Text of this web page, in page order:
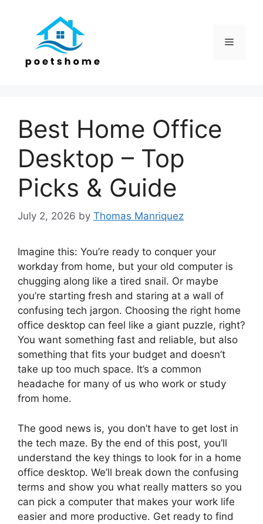
Menu
Best Home Office
Desktop – Top
Picks & Guide
July 2, 2026 by Thomas Manriquez
Imagine this: You’re ready to conquer your
workday from home, but your old computer is
chugging along like a tired snail. Or maybe
you’re starting fresh and staring at a wall of
confusing tech jargon. Choosing the right home
office desktop can feel like a giant puzzle, right?
You want something fast and reliable, but also
something that fits your budget and doesn’t
take up too much space. It’s a common
headache for many of us who work or study
from home.
The good news is, you don’t have to get lost in
the tech maze. By the end of this post, you’ll
understand the key things to look for in a home
office desktop. We’ll break down the confusing
terms and show you what really matters so you
can pick a computer that makes your work life
easier and more productive. Get ready to find